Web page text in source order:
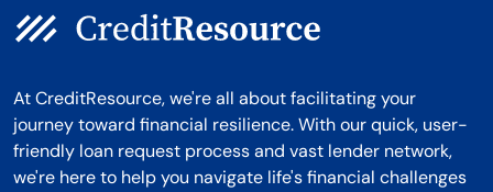
At CreditResource, we're all about facilitating your
journey toward financial resilience. With our quick, user-
friendly loan request process and vast lender network,
we're here to help you navigate life's financial challenges